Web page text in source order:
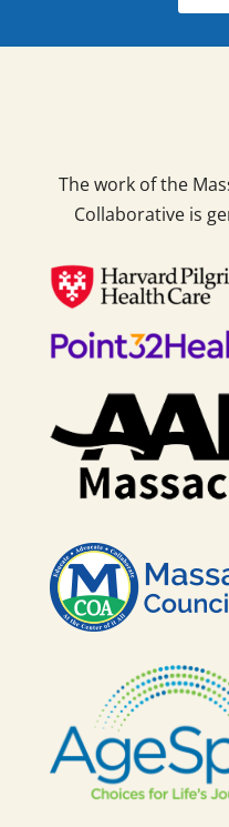
The work of the
Collaborative is